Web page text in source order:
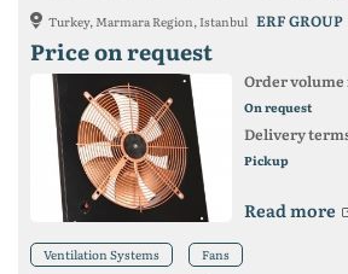
Turkey, Marmara Region, Istanbul ERF GROUP
Price on request
Order
On request
Delivery
Pickup
Read more
Ventilation Systems Fans